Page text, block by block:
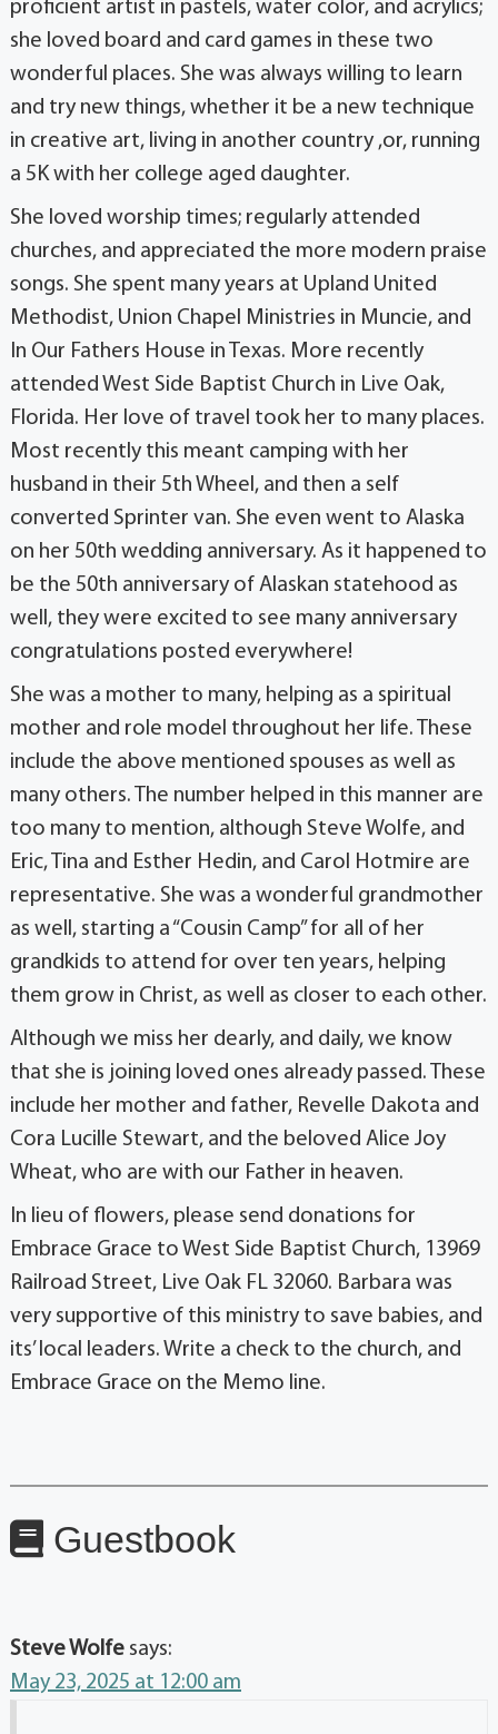
proficient artist in pastels, water color, and acrylics;
she loved board and card games in these two
wonderful places. She was always willing to learn
and try new things, whether it be a new technique
in creative art, living in another country ,or, running
a 5K with her college aged daughter.
She loved worship times; regularly attended
churches, and appreciated the more modern praise
songs. She spent many years at Upland United
Methodist, Union Chapel Ministries in Muncie, and
In Our Fathers House in Texas. More recently
attended West Side Baptist Church in Live Oak,
Florida. Her love of travel took her to many places.
Most recently this meant camping with her
husband in their 5th Wheel, and then a self
converted Sprinter van. She even went to Alaska
on her 50th wedding anniversary. As it happened to
be the 50th anniversary of Alaskan statehood as
well, they were excited to see many anniversary
congratulations posted everywhere!
She was a mother to many, helping as a spiritual
mother and role model throughout her life. These
include the above mentioned spouses as well as
many others. The number helped in this manner are
too many to mention, although Steve Wolfe, and
Eric, Tina and Esther Hedin, and Carol Hotmire are
representative. She was a wonderful grandmother
as well, starting a “Cousin Camp” for all of her
grandkids to attend for over ten years, helping
them grow in Christ, as well as closer to each other.
Although we miss her dearly, and daily, we know
that she is joining loved ones already passed. These
include her mother and father, Revelle Dakota and
Cora Lucille Stewart, and the beloved Alice Joy
Wheat, who are with our Father in heaven.
In lieu of flowers, please send donations for
Embrace Grace to West Side Baptist Church, 13969
Railroad Street, Live Oak FL 32060. Barbara was
very supportive of this ministry to save babies, and
its’ local leaders. Write a check to the church, and
Embrace Grace on the Memo line.
Guestbook
Steve Wolfe says:
May 23, 2025 at 12:00 am